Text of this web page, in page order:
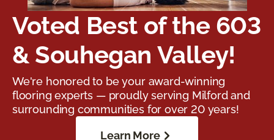
Voted Best of the 603
& Souhegan Valley!
We're honored to be your award-winning
flooring experts — proudly serving Milford and
surrounding communities for over 20 years!
Learn More